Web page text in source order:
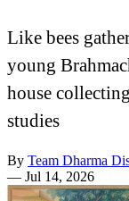
Like bees
young
house
studies
By Team Dharma
— Jul 14, 2026